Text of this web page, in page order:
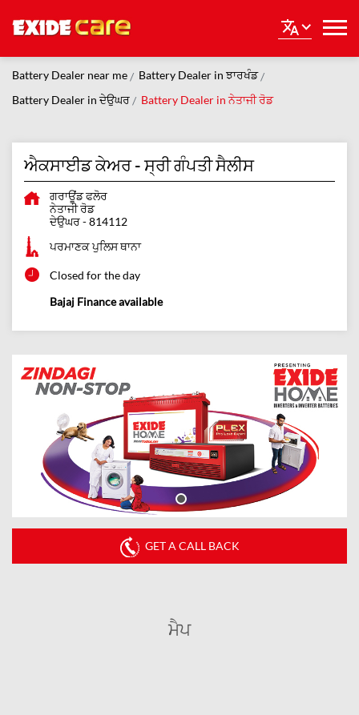
Battery Dealer near me
Battery Dealer in ਝਾਰਖੰਡ
Battery Dealer in ਦੇਉਘਰ
Battery Dealer in ਨੇਤਾਜੀ ਰੋਡ
ਐਕਸਾਈਡ ਕੇਅਰ - ਸ੍ਰੀ ਗੰਪਤੀ ਸੈਲੀਸ
ਗਰਾਊਂਡ ਫਲੋਰ
ਨੇਤਾਜੀ ਰੋਡ
ਦੇਉਘਰ-814112
ਪਰਮਾਣਕ ਪੁਲਿਸ ਥਾਨਾ
Closed for the day
Bajaj Finance available
GET A CALL BACK
ਮੈਪ